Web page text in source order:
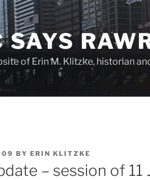
SAYS
of Erin M. Klitzke, historian
BY ERIN KLITZKE
– session of